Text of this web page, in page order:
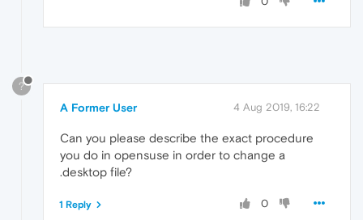
?
A Former User 4 Aug 2019, 16:22
Can you please describe the exact procedure
you do in opensuse in order to change a
.desktop file?
0
1 Reply